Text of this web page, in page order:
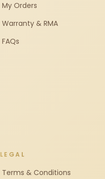
My Orders
Warranty & RMA
FAQs
LEGAL
Terms & Conditions